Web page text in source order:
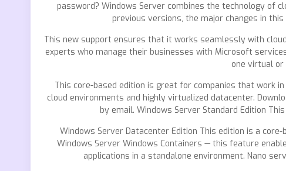
password? Windows Server combines the technology of
previous versions, the major changes in
This new support ensures that it works seamlessly with
experts who manage their businesses with Microsoft
one virtual
This core-based edition is great for companies that work
cloud environments and highly virtualized datacenter.
by email. Windows Server Standard Edition
Windows Server Datacenter Edition This edition is a
Windows Server Windows Containers — this feature
applications in a standalone environment. Nano